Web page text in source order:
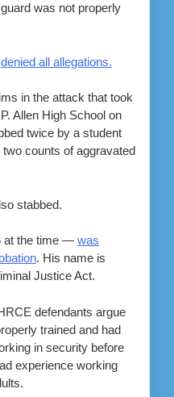
was not properly
denied all allegations.
in the attack that took
Allen High School on
twice by a student
counts of aggravated
stabbed.
at the time — was
. His name is
Justice Act.
defendants argue
trained and had
in security before
experience working